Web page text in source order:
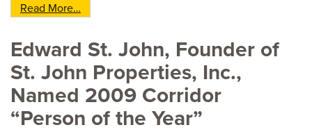
Read More…
Edward St. John, Founder of
St. John Properties, Inc.,
Named 2009 Corridor
“Person of the Year”